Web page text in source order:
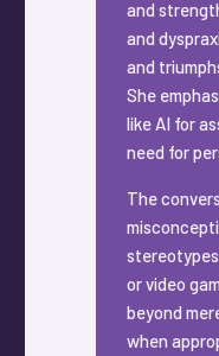
and
and
and
She
like AI for
need for
The
or video
beyond
when